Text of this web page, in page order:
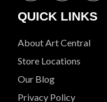
QUICK LINKS
About Art Central
Store Locations
Our Blog
Privacy Policy